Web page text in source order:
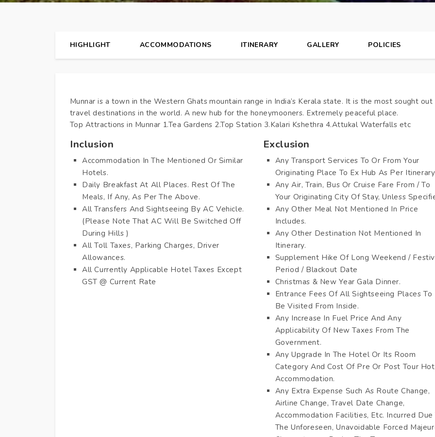
HIGHLIGHT ACCOMMODATIONS ITINERARY GALLERY POLICIES
Munnar is a town in the Western Ghats mountain range in India’s Kerala state. It is the most sought out
travel destinations in the world. A new hub for the honeymooners. Extremely peaceful place.
Top Attractions in Munnar 1.Tea Gardens 2.Top Station 3.Kalari Kshethra 4.Attukal Waterfalls etc
Inclusion
Accommodation In The Mentioned Or Similar
Hotels.
Daily Breakfast At All Places. Rest Of The
Meals, If Any, As Per The Above.
All Transfers And Sightseeing By AC Vehicle.
(Please Note That AC Will Be Switched Off
During Hills )
All Toll Taxes, Parking Charges, Driver
Allowances.
All Currently Applicable Hotel Taxes Except
GST @ Current Rate
Exclusion
Any Transport Services To Or From Your
Originating Place To Ex Hub As Per
Any Air, Train, Bus Or Cruise Fare From / To
Your Originating City Of Stay, Unless
Any Other Meal Not Mentioned In Price
Includes.
Any Other Destination Not Mentioned In
Itinerary.
Supplement Hike Of Long Weekend /
Period / Blackout Date
Christmas & New Year Gala Dinner.
Entrance Fees Of All Sightseeing Places To
Be Visited From Inside.
Any Increase In Fuel Price And Any
Applicability Of New Taxes From The
Government.
Any Upgrade In The Hotel Or Its Room
Category And Cost Of Pre Or Post Tour
Accommodation.
Any Extra Expense Such As Route Change,
Airline Change, Travel Date Change,
Accommodation Facilities, Etc. Incurred Due
The Unforeseen, Unavoidable Forced